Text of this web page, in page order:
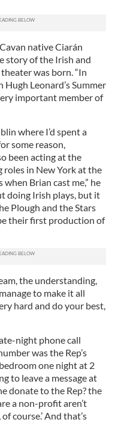
native Ciarán
story of the Irish and
was born. “In
Leonard’s Summer
important member of
where I’d spent a
some reason,
been acting at the
roles in New York at the
Brian cast me,” he
doing Irish plays, but it
Plough and the Stars
their first production of
the understanding,
to make it all
hard and do your best,
night phone call
was the Rep’s
one night at 2
to leave a message at
donate to the Rep? the
a non-profit aren’t
course.’ And that’s